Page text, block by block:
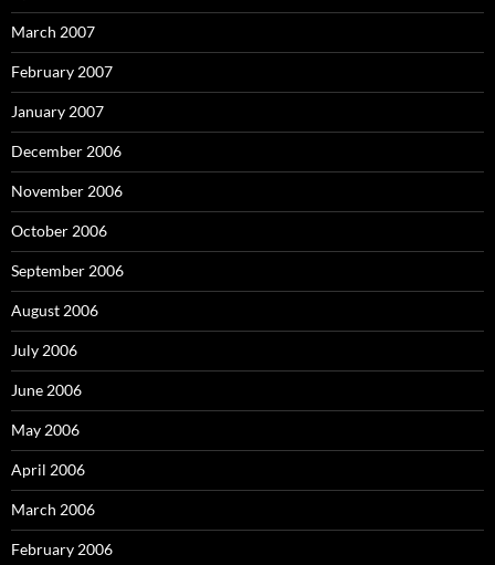
March 2007
February 2007
January 2007
December 2006
November 2006
October 2006
September 2006
August 2006
July 2006
June 2006
May 2006
April 2006
March 2006
February 2006